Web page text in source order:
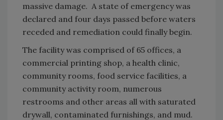
massive damage. A state of emergency was
declared and four days passed before waters
receded and remediation could finally begin.
The facility was comprised of 65 offices, a
commercial printing shop, a health clinic,
community rooms, food service facilities, a
community activity room, numerous
restrooms and other areas all with saturated
drywall, contaminated furnishings, and mud.